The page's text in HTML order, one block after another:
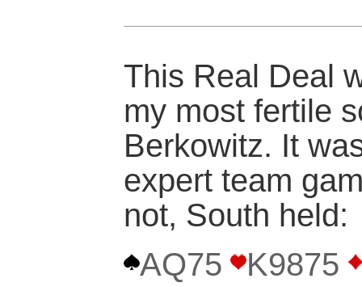
This Real Deal
my most fertile
Berkowitz. It
expert team
not, South held:
AQ75
K9875